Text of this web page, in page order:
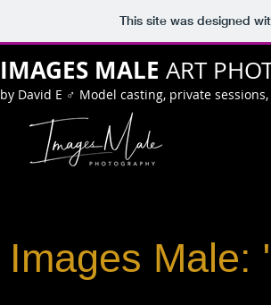
This site was designed
IMAGES MALE ART
by David E ♂ Model casting, private
Images Male: